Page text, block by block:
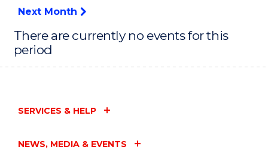
Next Month
There are currently no events for this
period
SERVICES & HELP
NEWS, MEDIA & EVENTS